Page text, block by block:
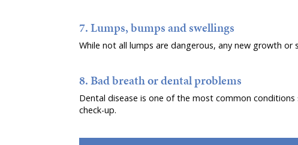
7. Lumps, bumps and swellings
While not all lumps are dangerous, any new growth or
8. Bad breath or dental problems
Dental disease is one of the most common
check-up.